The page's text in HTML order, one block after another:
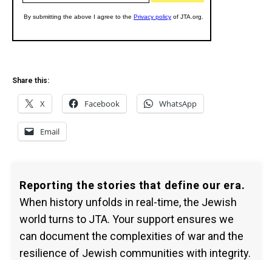
Share this:
X Facebook WhatsApp
Email
Reporting the stories that define our era.
When history unfolds in real-time, the Jewish
world turns to JTA. Your support ensures we
can document the complexities of war and the
resilience of Jewish communities with integrity.